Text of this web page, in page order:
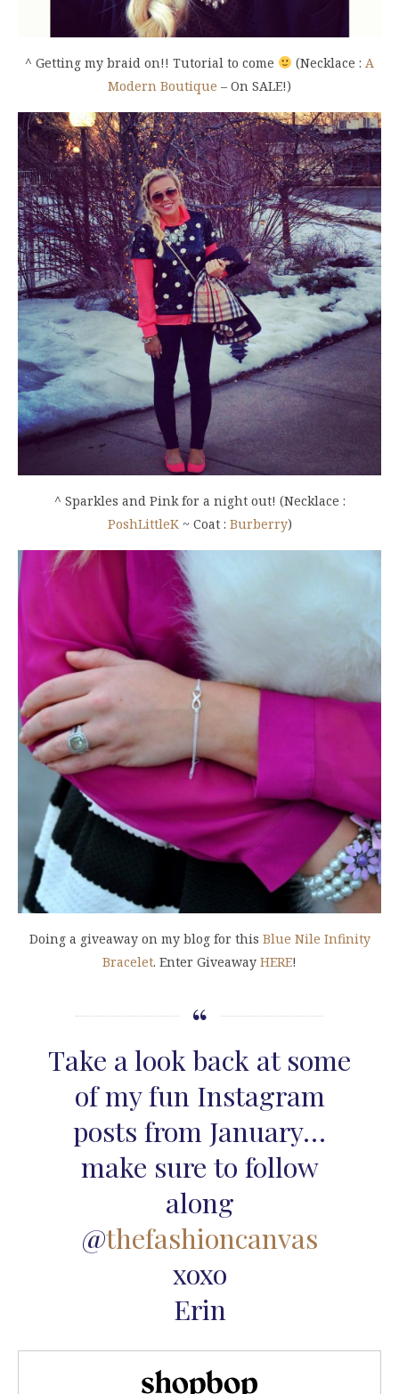
^ Getting my braid on!! Tutorial to come (Necklace : A
Modern Boutique – On SALE!)
^ Sparkles and Pink for a night out! (Necklace :
PoshLittleK~ Coat : Burberry)
Doing a giveaway on my blog for this Blue Nile Infinity
Bracelet. Enter Giveaway HERE!
Take a look back at some
of my fun Instagram
posts from January…
make sure to follow
along
@thefashioncanvas
xoxo
Erin